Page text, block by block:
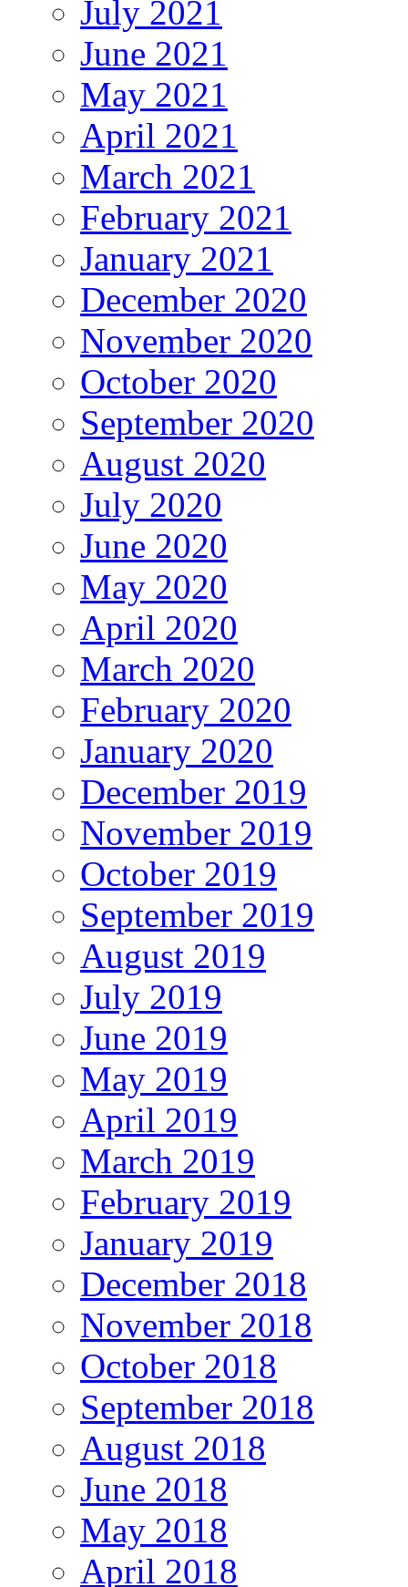
July 2021
June 2021
May 2021
April 2021
March 2021
February 2021
January 2021
December 2020
November 2020
October 2020
September 2020
August 2020
July 2020
June 2020
May 2020
April 2020
March 2020
February 2020
January 2020
December 2019
November 2019
October 2019
September 2019
August 2019
July 2019
June 2019
May 2019
April 2019
March 2019
February 2019
January 2019
December 2018
November 2018
October 2018
September 2018
August 2018
June 2018
May 2018
April 2018